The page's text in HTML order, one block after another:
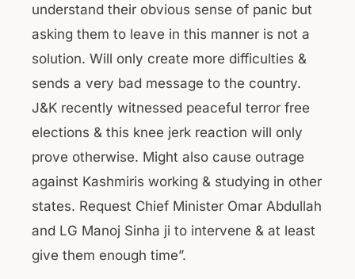
understand their obvious sense of panic but
asking them to leave in this manner is not a
solution. Will only create more difficulties &
sends a very bad message to the country.
J&K recently witnessed peaceful terror free
elections & this knee jerk reaction will only
prove otherwise. Might also cause outrage
against Kashmiris working & studying in other
states. Request Chief Minister Omar Abdullah
and LG Manoj Sinha ji to intervene & at least
give them enough time”.